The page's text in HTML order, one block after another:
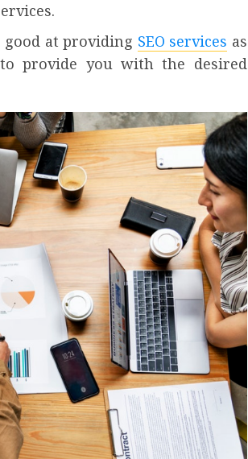
good at providing SEO services as
provide you with the desired